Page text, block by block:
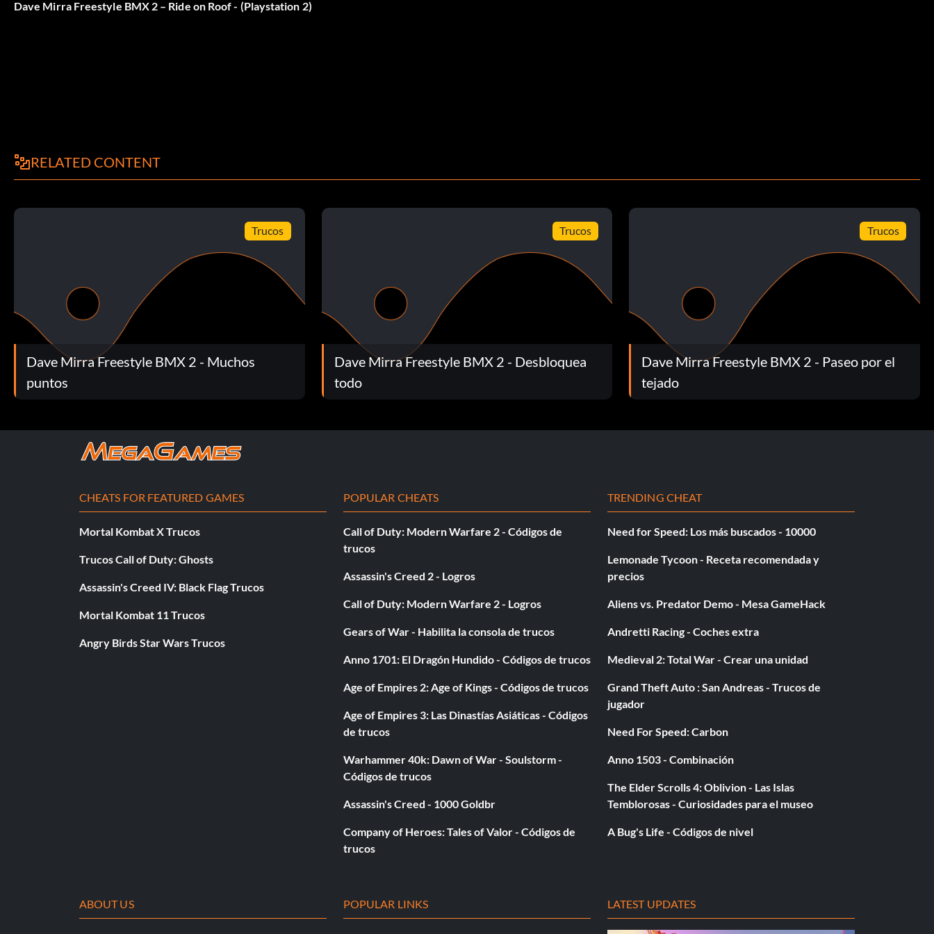
At the Main Menu press Up Left Down Right Left Left Right Left Up Down B.
Colin Mackay Bikes
At the Main Menu press Up Up Right Left Up Right Right Up B.
Colin Mackay Moves
At the Main Menu press Left Right Right Up Left Right Right Up B.
At the Main Menu press Left Left Right Right Down Down Right Up B.
Colin Mackay's Competition Outfit
At the Main Menu press Up Down Right Down Up Right Right Up B.
Dave Mirra Bikes
At the Main Menu press Down Down Up Right Up Right Up Up B.
At the Main Menu press Up Down Up Down Right Left Up Up B.
Dave Mirra Freestyle BMX 2 – Ride on Roof - (Playstation 2)
RELATED CONTENT
Trucos
Dave Mirra Freestyle BMX 2 - Muchos
puntos
Trucos
Dave Mirra Freestyle BMX 2 - Desbloquea
todo
Trucos
Dave Mirra Freestyle BMX 2 - Paseo por el
tejado
CHEATS FOR FEATURED GAMES
Mortal Kombat X Trucos
Trucos Call of Duty: Ghosts
Assassin's Creed IV: Black Flag Trucos
Mortal Kombat 11 Trucos
Angry Birds Star Wars Trucos
POPULAR CHEATS
Call of Duty: Modern Warfare 2 - Códigos de
trucos
Assassin's Creed 2 - Logros
Call of Duty: Modern Warfare 2 - Logros
Gears of War - Habilita la consola de trucos
Anno 1701: El Dragón Hundido - Códigos de trucos
Age of Empires 2: Age of Kings - Códigos de trucos
Age of Empires 3: Las Dinastías Asiáticas - Códigos
de trucos
Warhammer 40k: Dawn of War - Soulstorm -
Códigos de trucos
Assassin's Creed - 1000 Goldbr
Company of Heroes: Tales of Valor - Códigos de
trucos
TRENDING CHEAT
Need for Speed: Los más buscados - 10000
Lemonade Tycoon - Receta recomendada y
precios
Aliens vs. Predator Demo - Mesa GameHack
Andretti Racing - Coches extra
Medieval 2: Total War - Crear una unidad
Grand Theft Auto : San Andreas - Trucos de
jugador
Need For Speed: Carbon
Anno 1503 - Combinación
The Elder Scrolls 4: Oblivion - Las Islas
Temblorosas - Curiosidades para el museo
A Bug's Life - Códigos de nivel
ABOUT US POPULAR LINKS LATEST UPDATES